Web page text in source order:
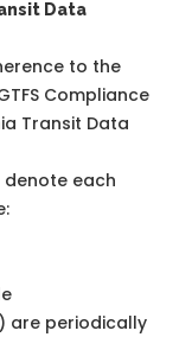
Data
to the
Compliance
Transit Data
each
are periodically